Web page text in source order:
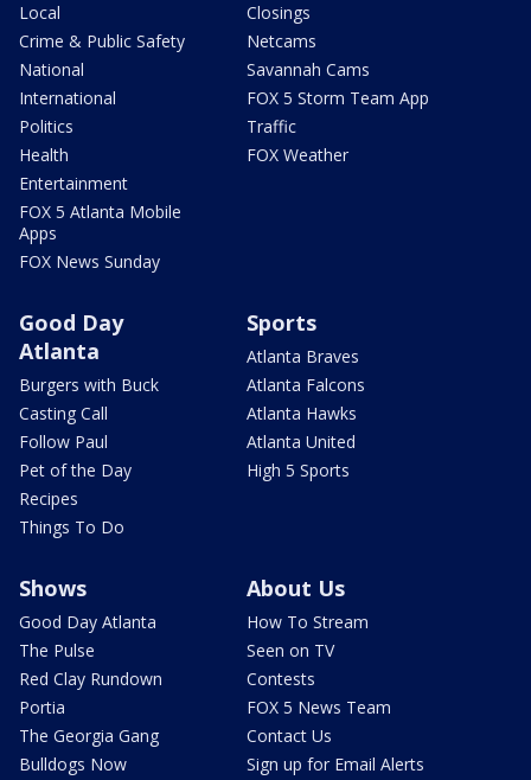
Local
Crime & Public Safety
National
International
Politics
Health
Entertainment
FOX 5 Atlanta Mobile
Apps
FOX News Sunday
Closings
Netcams
Savannah Cams
FOX 5 Storm Team App
Traffic
FOX Weather
Good Day
Atlanta
Burgers with Buck
Casting Call
Follow Paul
Pet of the Day
Recipes
Things To Do
Sports
Atlanta Braves
Atlanta Falcons
Atlanta Hawks
Atlanta United
High 5 Sports
Shows
Good Day Atlanta
The Pulse
Red Clay Rundown
Portia
The Georgia Gang
Bulldogs Now
About Us
How To Stream
Seen on TV
Contests
FOX 5 News Team
Contact Us
Sign up for Email Alerts